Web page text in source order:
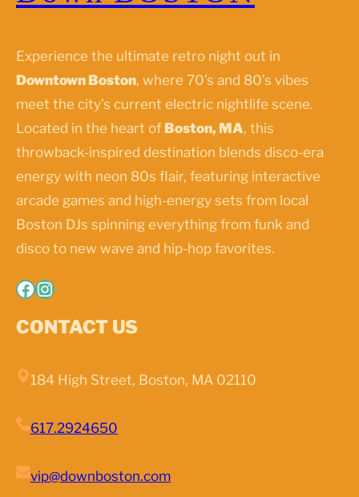
Experience the ultimate retro night out in
Downtown Boston, where 70’s and 80’s vibes
meet the city’s current electric nightlife scene.
Located in the heart of Boston, MA, this
throwback-inspired destination blends disco-era
energy with neon 80s flair, featuring interactive
arcade games and high-energy sets from local
Boston DJs spinning everything from funk and
disco to new wave and hip-hop favorites.
Facebook Instagram
CONTACT US
184 High Street, Boston, MA 02110
617.2924650
vip@downboston.com